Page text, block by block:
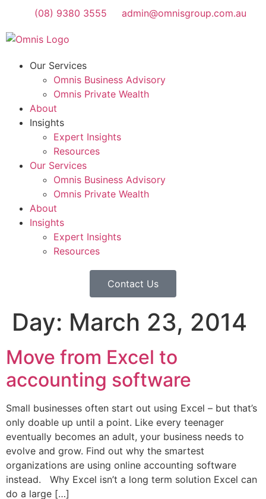
(08) 9380 3555 admin@omnisgroup.com.au
Our Services
Omnis Business Advisory
Omnis Private Wealth
About
Insights
Expert Insights
Resources
Our Services
Omnis Business Advisory
Omnis Private Wealth
About
Insights
Expert Insights
Resources
Contact Us
Day: March 23, 2014
Move from Excel to
accounting software
Small businesses often start out using Excel – but that’s
only doable up until a point. Like every teenager
eventually becomes an adult, your business needs to
evolve and grow. Find out why the smartest
organizations are using online accounting software
instead. Why Excel isn’t a long term solution Excel can
do a large […]